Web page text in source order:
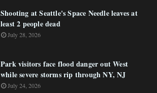
Shooting at Seattle's Space Needle leaves at
least 2 people dead
July 28, 2026
Park visitors face flood danger out West
while severe storms rip through NY, NJ
July 24, 2026